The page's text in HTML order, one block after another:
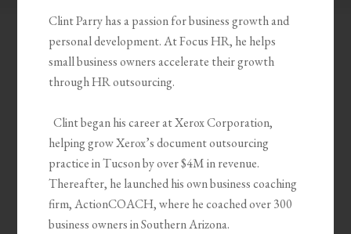
Clint Parry has a passion for business growth and
personaldevelopment. At Focus HR, he helps
small business owners accelerate their growth
through HR outsourcing.
Clint began his career at Xerox Corporation,
helping grow Xerox’s document outsourcing
practice in Tucson by over $4M in revenue.
Thereafter, he launched his own business coaching
firm,ActionCOACH, where he coached over 300
business owners in Southern Arizona.